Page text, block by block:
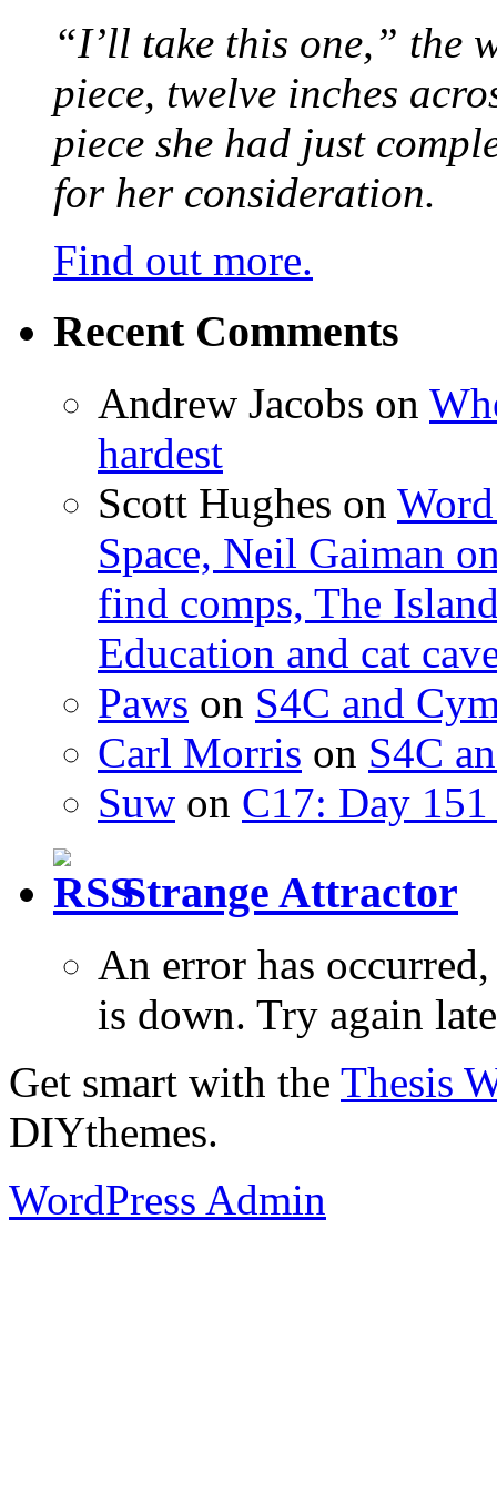
“I’ll take this one,” the
piece, twelve inches
piece she had just
for her consideration.
Find out more.
Recent Comments
Andrew Jacobs on
hardest
Scott Hughes on
Space, Neil Gaiman
find comps, The
Education and cat
Paws on S4C and
Carl Morris on S4C
Suw on C17: Day
Strange Attractor
An error has
is down. Try again
Get smart with the Thesis
DIYthemes.
WordPress Admin